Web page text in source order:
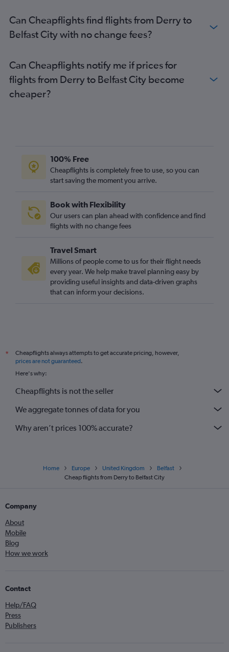
Belfast City Airport to London Heathrow Airport flights
Belfast City Airport to Bristol flights
Can Cheapflights find flights from Derry to
Belfast City with no change fees?
Can Cheapflights notify me if prices for
flights from Derry to Belfast City become
cheaper?
100% Free
Cheapflights is completely free to use, so you can
start saving the moment you arrive.
Book with Flexibility
Our users can plan ahead with confidence and find
flights with no change fees
Travel Smart
Millions of people come to us for their flight needs
every year. We help make travel planning easy by
providing useful insights and data-driven graphs
that can inform your decisions.
*
Cheapflights always attempts to get accurate pricing, however,
prices are not guaranteed.
Here's why:
Cheapflights is not the seller
We aggregate tonnes of data for you
Why aren’t prices 100% accurate?
Home Europe United Kingdom
Belfast
Cheap flights from Derry to Belfast City
Company
About
Mobile
Blog
How we work
Contact
Help/FAQ
Press
Publishers